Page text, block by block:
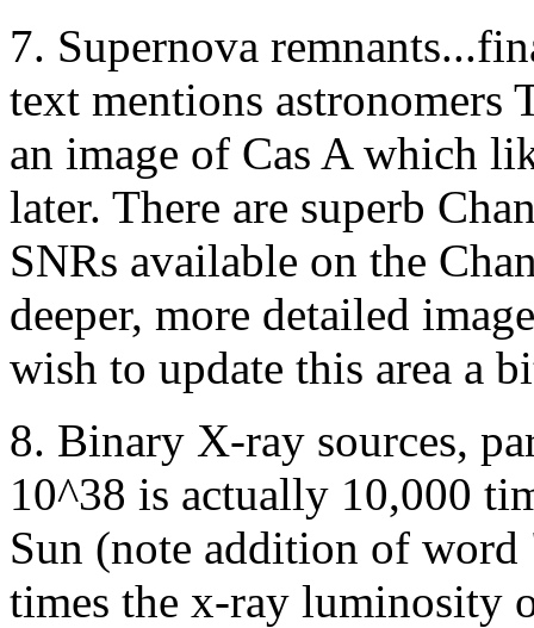
7. Supernova
text mentions astronomers
an image of Cas A which
later. There are superb
SNRs available on the
deeper, more detailed
wish to update this area a
8. Binary X-ray sources,
10^38 is actually 10,000
Sun (note addition of
times the x-ray luminosity